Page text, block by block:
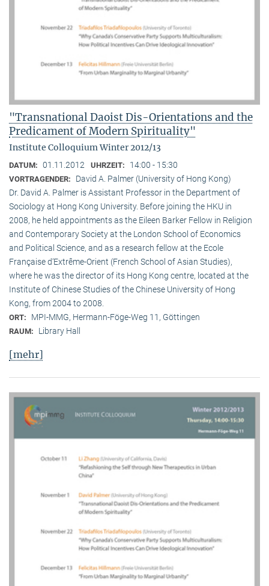
"Transnational Daoist Dis-Orientations and the
Predicament of Modern Spirituality"
Institute Colloquium Winter 2012/13
DATUM: 01.11.2012 UHRZEIT: 14:00 - 15:30
VORTRAGENDER:
David A. Palmer (University of Hong Kong)
Dr. David A. Palmer is Assistant Professor in the Department of
Sociology at Hong Kong University. Before joining the HKU in
2008, he held appointments as the Eileen Barker Fellow in Religion
and Contemporary Society at the London School of Economics
and Political Science, and as a research fellow at the Ecole
Française d‘Extrême-Orient (French School of Asian Studies),
where he was the director of its Hong Kong centre, located at the
Institute of Chinese Studies of the Chinese University of Hong
Kong, from 2004 to 2008.
ORT: MPI-MMG, Hermann-Föge-Weg 11, Göttingen
RAUM: Library Hall
[mehr]